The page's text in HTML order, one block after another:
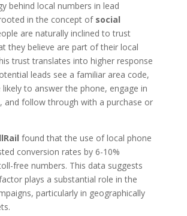
behind local numbers in lead
in the concept of social
are naturally inclined to trust
they believe are part of their local
trust translates into higher response
leads see a familiar area code,
to answer the phone, engage in
and follow through with a purchase or
found that the use of local phone
conversion rates by 6-10%
free numbers. This data suggests
plays a substantial role in the
particularly in geographically